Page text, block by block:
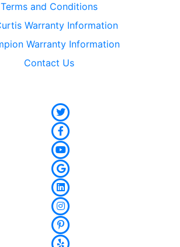
Terms and Conditions
Warranty Information
Warranty Information
Contact Us